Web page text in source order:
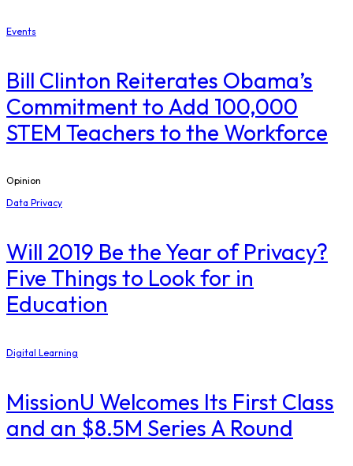
Events
Bill Clinton Reiterates Obama’s
Commitment to Add 100,000
STEM Teachers to the Workforce
Opinion
Data Privacy
Will 2019 Be the Year of Privacy?
Five Things to Look for in
Education
Digital Learning
MissionU Welcomes Its First Class
and an $8.5M Series A Round